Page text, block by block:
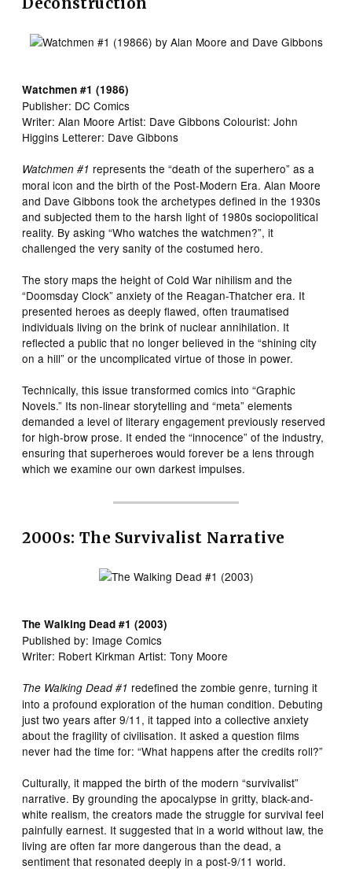
Watchmen #1 (1986)
Publisher: DC Comics
Writer: Alan Moore Artist: Dave Gibbons Colourist: John
Higgins Letterer: Dave Gibbons
Watchmen #1 represents the “death of the superhero” as a
moral icon and the birth of the Post-Modern Era. Alan Moore
and Dave Gibbons took the archetypes defined in the 1930s
and subjected them to the harsh light of 1980s sociopolitical
reality. By asking “Who watches the watchmen?”, it
challenged the very sanity of the costumed hero.
The story maps the height of Cold War nihilism and the
“Doomsday Clock” anxiety of the Reagan-Thatcher era. It
presented heroes as deeply flawed, often traumatised
individuals living on the brink of nuclear annihilation. It
reflected a public that no longer believed in the “shining city
on a hill” or the uncomplicated virtue of those in power.
Technically, this issue transformed comics into “Graphic
Novels.” Its non-linear storytelling and “meta” elements
demanded a level of literary engagement previously reserved
for high-brow prose. It ended the “innocence” of the industry,
ensuring that superheroes would forever be a lens through
which we examine our own darkest impulses.
2000s: The Survivalist Narrative
The Walking Dead #1 (2003)
Published by: Image Comics
Writer: Robert Kirkman Artist: Tony Moore
The Walking Dead #1 redefined the zombie genre, turning it
into a profound exploration of the human condition. Debuting
just two years after 9/11, it tapped into a collective anxiety
about the fragility of civilisation. It asked a question films
never had the time for: “What happens after the credits roll?”
Culturally, it mapped the birth of the modern “survivalist”
narrative. By grounding the apocalypse in gritty, black-and-
white realism, the creators made the struggle for survival feel
painfully earnest. It suggested that in a world without law, the
living are often far more dangerous than the dead, a
sentiment that resonated deeply in a post-9/11 world.